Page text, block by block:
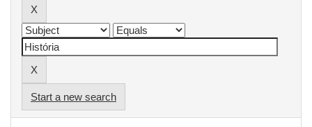
Start a new search